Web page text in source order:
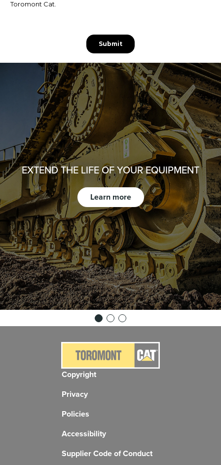
EXTEND THE LIFE OF YOUR EQUIPMENT
Learn more
Copyright
Privacy
Policies
Accessibility
Supplier Code of Conduct